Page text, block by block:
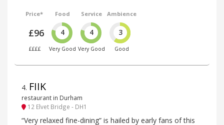
Price*
£96
££££
Food
4
Very Good
Service
4
Very Good
Ambience
3
Good
4. FIIK
restaurant in Durham
12 Elvet Bridge - DH1
“Very relaxed fine-dining” is hailed by early fans of this